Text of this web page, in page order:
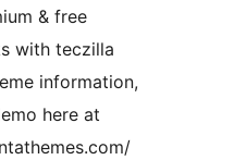
& free
with teczilla
information,
here at